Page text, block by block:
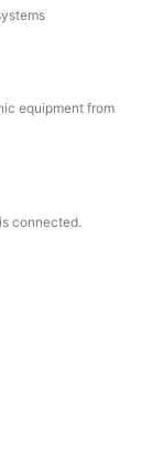
equipment from
connected.